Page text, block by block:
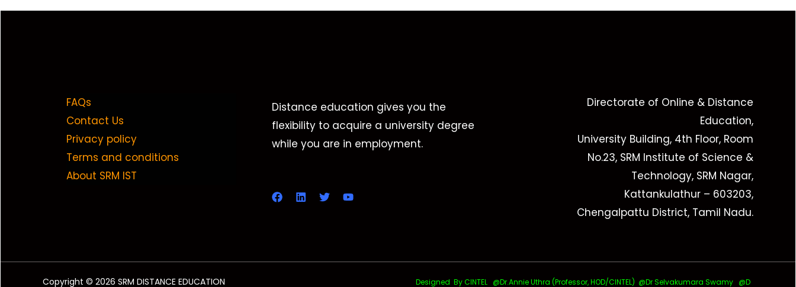
FAQs
Contact Us
Privacy policy
Terms and conditions
About SRM IST
Distance education gives you the
flexibility to acquire a university degree
while you are in employment.
Directorate of Online & Distance
Education,
University Building, 4th Floor, Room
No.23, SRM Institute of Science &
Technology, SRM Nagar,
Kattankulathur – 603203,
Chengalpattu District, Tamil Nadu.
Copyright © 2026 SRM DISTANCE EDUCATION Designed By CINTEL @Dr.Annie Uthra (Professor, HOD/CINTEL) @Dr Selvakumara Swamy @D